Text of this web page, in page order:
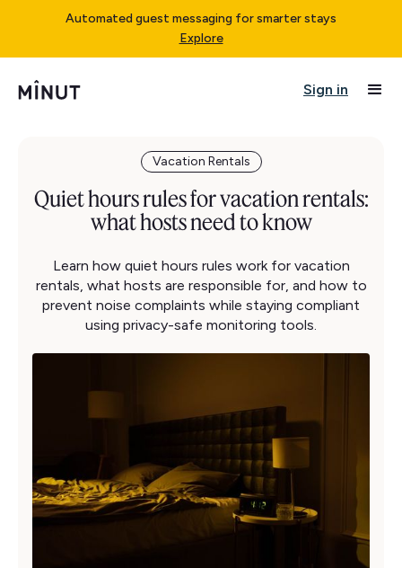
Automated guest messaging for smarter stays
Explore
Sign in
Vacation Rentals
Quiet hours rules for vacation rentals:
what hosts need to know
Learn how quiet hours rules work for vacation
rentals, what hosts are responsible for, and how to
prevent noise complaints while staying compliant
using privacy-safe monitoring tools.